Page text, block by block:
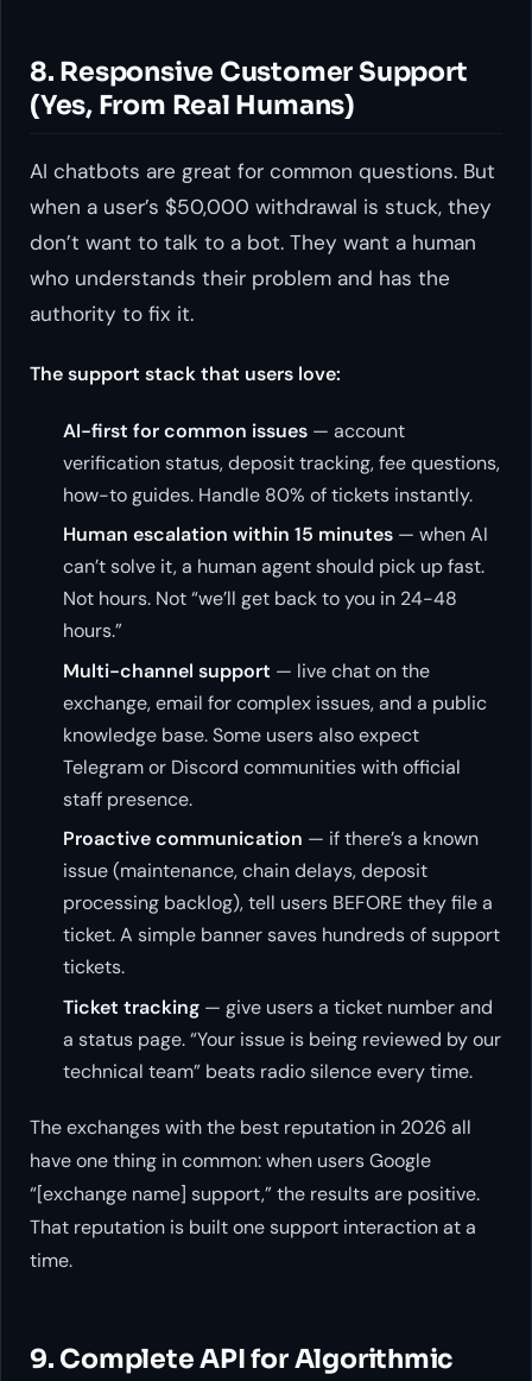
8. Responsive Customer Support
(Yes, From Real Humans)
AI chatbots are great for common questions. But
when a user’s $50,000 withdrawal is stuck, they
don’t want to talk to a bot. They want a human
who understands their problem and has the
authority to fix it.
The support stack that users love:
AI-first for common issues — account
verification status, deposit tracking, fee questions,
how-to guides. Handle 80% of tickets instantly.
Human escalation within 15 minutes — when AI
can’t solve it, a human agent should pick up fast.
Not hours. Not “we’ll get back to you in 24-48
hours.”
Multi-channel support — live chat on the
exchange, email for complex issues, and a public
knowledge base. Some users also expect
Telegram or Discord communities with official
staff presence.
Proactive communication — if there’s a known
issue (maintenance, chain delays, deposit
processing backlog), tell users BEFORE they file a
ticket. A simple banner saves hundreds of support
tickets.
Ticket tracking — give users a ticket number and
a status page. “Your issue is being reviewed by our
technical team” beats radio silence every time.
The exchanges with the best reputation in 2026 all
have one thing in common: when users Google
“[exchange name] support,” the results are positive.
That reputation is built one support interaction at a
time.
9. Complete API for Algorithmic